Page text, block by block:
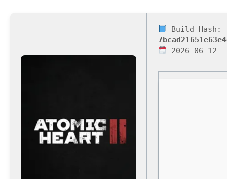
Build Hash:
2026-06-12